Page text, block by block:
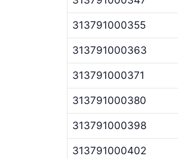
313791000355
313791000363
313791000371
313791000380
313791000398
313791000402